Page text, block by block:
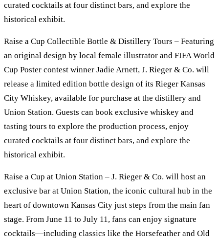
curated cocktails at four distinct bars, and explore the
historical exhibit.
Raise a Cup Collectible Bottle & Distillery Tours – Featuring
an original design by local female illustrator and FIFA World
Cup Poster contest winner Jadie Arnett, J. Rieger & Co. will
release a limited edition bottle design of its Rieger Kansas
City Whiskey, available for purchase at the distillery and
Union Station. Guests can book exclusive whiskey and
tasting tours to explore the production process, enjoy
curated cocktails at four distinct bars, and explore the
historical exhibit.
Raise a Cup at Union Station – J. Rieger & Co. will host an
exclusive bar at Union Station, the iconic cultural hub in the
heart of downtown Kansas City just steps from the main fan
stage. From June 11 to July 11, fans can enjoy signature
cocktails—including classics like the Horsefeather and Old